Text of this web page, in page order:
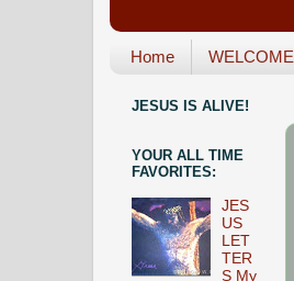
Home WELCOME
JESUS IS ALIVE!
YOUR ALL TIME
FAVORITES:
JES
US
LET
TER
S My